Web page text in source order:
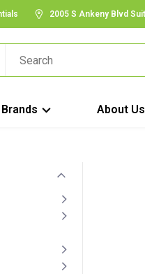
2005 S Ankeny Blvd
Brands About Us